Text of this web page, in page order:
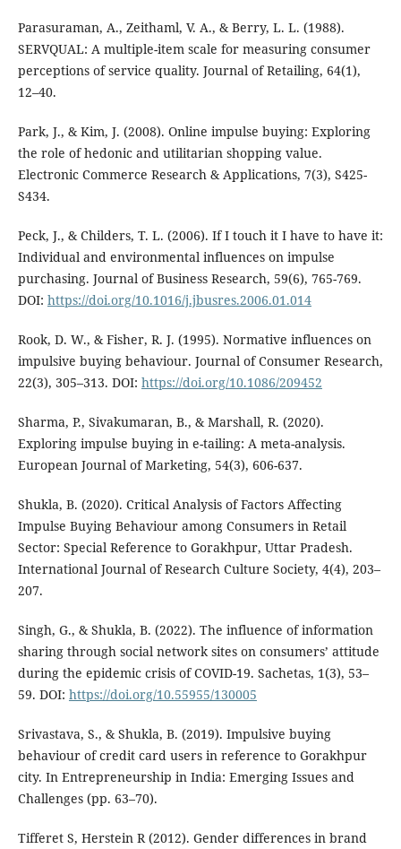
Parasuraman, A., Zeithaml, V. A., & Berry, L. L. (1988).
SERVQUAL: A multiple-item scale for measuring consumer
perceptions of service quality. Journal of Retailing, 64(1),
12–40.
Park, J., & Kim, J. (2008). Online impulse buying: Exploring
the role of hedonic and utilitarian shopping value.
Electronic Commerce Research & Applications, 7(3), S425-
S434.
Peck, J., & Childers, T. L. (2006). If I touch it I have to have it:
Individual and environmental influences on impulse
purchasing. Journal of Business Research, 59(6), 765-769.
DOI: https://doi.org/10.1016/j.jbusres.2006.01.014
Rook, D. W., & Fisher, R. J. (1995). Normative influences on
impulsive buying behaviour. Journal of Consumer Research,
22(3), 305–313. DOI: https://doi.org/10.1086/209452
Sharma, P., Sivakumaran, B., & Marshall, R. (2020).
Exploring impulse buying in e-tailing: A meta-analysis.
European Journal of Marketing, 54(3), 606-637.
Shukla, B. (2020). Critical Analysis of Factors Affecting
Impulse Buying Behaviour among Consumers in Retail
Sector: Special Reference to Gorakhpur, Uttar Pradesh.
International Journal of Research Culture Society, 4(4), 203–
207.
Singh, G., & Shukla, B. (2022). The influence of information
sharing through social network sites on consumers’ attitude
during the epidemic crisis of COVID-19. Sachetas, 1(3), 53–
59. DOI: https://doi.org/10.55955/130005
Srivastava, S., & Shukla, B. (2019). Impulsive buying
behaviour of credit card users in reference to Gorakhpur
city. In Entrepreneurship in India: Emerging Issues and
Challenges (pp. 63–70).
Tifferet S, Herstein R (2012). Gender differences in brand